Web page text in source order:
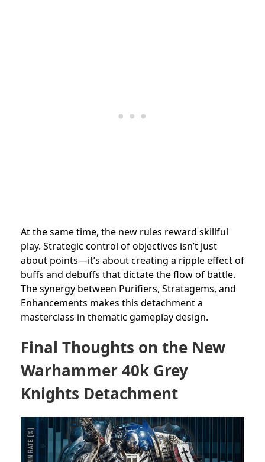
At the same time, the new rules reward skillful
play. Strategic control of objectives isn’t just
about points—it’s about creating a ripple effect of
buffs and debuffs that dictate the flow of battle.
The synergy between Purifiers, Stratagems, and
Enhancements makes this detachment a
masterclass in thematic gameplay design.
Final Thoughts on the New
Warhammer 40k Grey
Knights Detachment